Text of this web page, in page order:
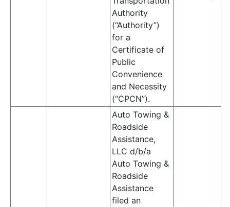
Authority
(“Authority”)
for a
Certificate of
Public
Convenience
and Necessity
(“CPCN”).
Auto Towing &
Roadside
Assistance,
LLC d/b/a
Auto Towing &
Roadside
Assistance
filed an